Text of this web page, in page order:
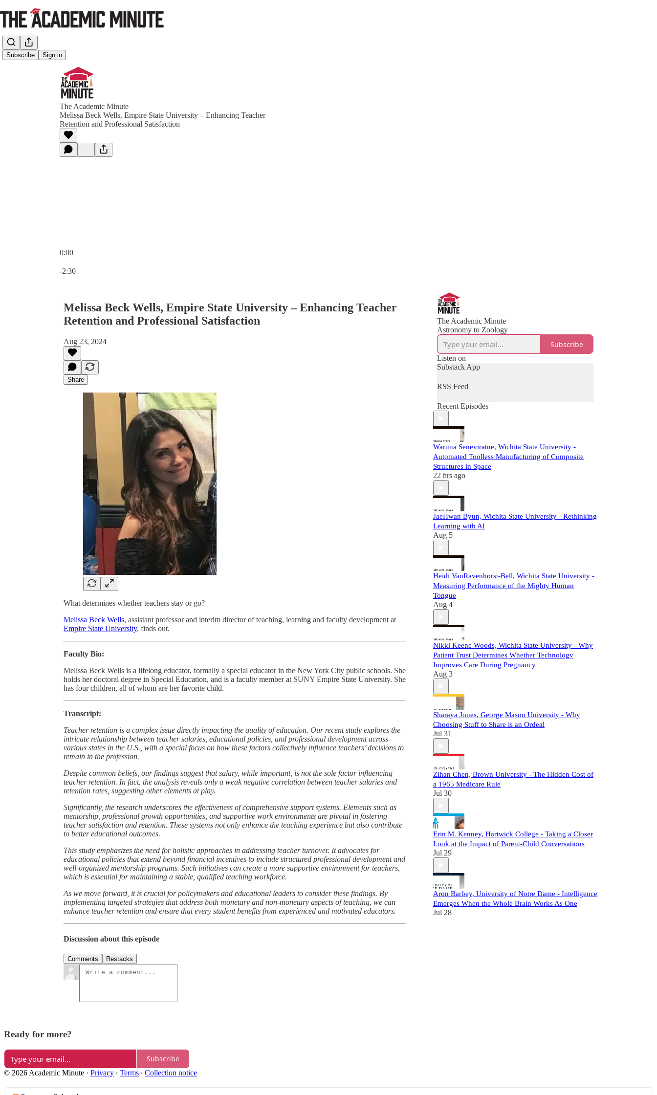
Subscribe Sign in
The Academic Minute
Melissa Beck Wells, Empire State University – Enhancing Teacher
Retention and Professional Satisfaction
0:00
-2:30
Melissa Beck Wells, Empire State University – Enhancing Teacher
Retention and Professional Satisfaction
Aug 23, 2024
Share
What determines whether teachers stay or go?
Melissa Beck Wells, assistant professor and interim director of teaching, learning and faculty development at
Empire State University, finds out.
Faculty Bio:
Melissa Beck Wells is a lifelong educator, formally a special educator in the New York City public schools. She
holds her doctoral degree in Special Education, and is a faculty member at SUNY Empire State University. She
has four children, all of whom are her favorite child.
Transcript:
Teacher retention is a complex issue directly impacting the quality of education. Our recent study explores the
intricate relationship between teacher salaries, educational policies, and professional development across
various states in the U.S., with a special focus on how these factors collectively influence teachers’ decisions to
remain in the profession.
Despite common beliefs, our findings suggest that salary, while important, is not the sole factor influencing
teacher retention. In fact, the analysis reveals only a weak negative correlation between teacher salaries and
retention rates, suggesting other elements at play.
Significantly, the research underscores the effectiveness of comprehensive support systems. Elements such as
mentorship, professional growth opportunities, and supportive work environments are pivotal in fostering
teacher satisfaction and retention. These systems not only enhance the teaching experience but also contribute
to better educational outcomes.
This study emphasizes the need for holistic approaches in addressing teacher turnover. It advocates for
educational policies that extend beyond financial incentives to include structured professional development and
well-organized mentorship programs. Such initiatives can create a more supportive environment for teachers,
which is essential for maintaining a stable, qualified teaching workforce.
As we move forward, it is crucial for policymakers and educational leaders to consider these findings. By
implementing targeted strategies that address both monetary and non-monetary aspects of teaching, we can
enhance teacher retention and ensure that every student benefits from experienced and motivated educators.
Discussion about this episode
Comments Restacks
The Academic Minute
Astronomy to Zoology
Subscribe
Listen on
Substack App
RSS Feed
Recent Episodes
Waruna Seneviratne, Wichita State University -
Automated Toolless Manufacturing of Composite
Structures in Space
22 hrs ago
JaeHwan Byun, Wichita State University - Rethinking
Learning with AI
Aug 5
Heidi VanRavenhorst-Bell, Wichita State University -
Measuring Performance of the Mighty Human
Tongue
Aug 4
Nikki Keene Woods, Wichita State University - Why
Patient Trust Determines Whether Technology
Improves Care During Pregnancy
Aug 3
Sharaya Jones, George Mason University - Why
Choosing Stuff to Share is an Ordeal
Jul 31
Zihan Chen, Brown University - The Hidden Cost of
a 1965 Medicare Rule
Jul 30
Erin M. Kenney, Hartwick College - Taking a Closer
Look at the Impact of Parent-Child Conversations
Jul 29
Aron Barbey, University of Notre Dame - Intelligence
Emerges When the Whole Brain Works As One
Jul 28
Ready for more?
Subscribe
© 2026 Academic Minute · Privacy ∙ Terms ∙ Collection notice